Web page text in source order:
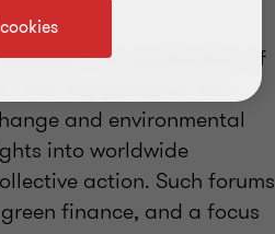
The application of
happened as the
and environmental
into worldwide
action. Such forums
finance, and a focus